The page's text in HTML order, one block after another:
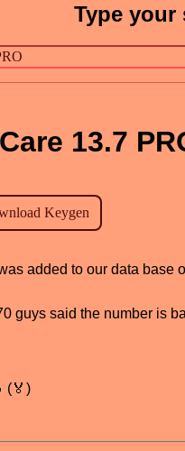
Type your
13.7
added to our data base
guys said the number is
(🏅)